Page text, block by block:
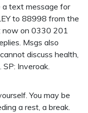
a text message for
to 88998 from the
now on 0330 201
Msgs also
discuss health,
Inveroak.
You may be
a rest, a break.